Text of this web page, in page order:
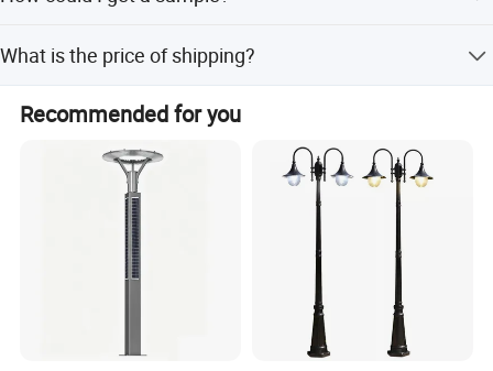
ship a sample to you.You will be charged a sample price
plus all related shipping costs.Express delivery charge
depends on the quantity of the samples.
What is the price of shipping?
Recommended for you